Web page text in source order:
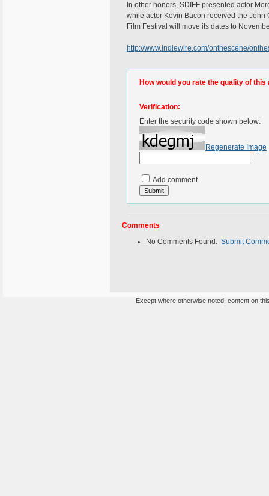
In other honors, SDIFF presented actor
while actor Kevin Bacon received the John
Film Festival will move its dates to
http://www.indiewire.com/onthescene/
How would you rate the quality of this
Verification:
Enter the security code shown below:
Regenerate Image
Add comment
Comments
No Comments Found. Submit
Except where otherwise noted, content on